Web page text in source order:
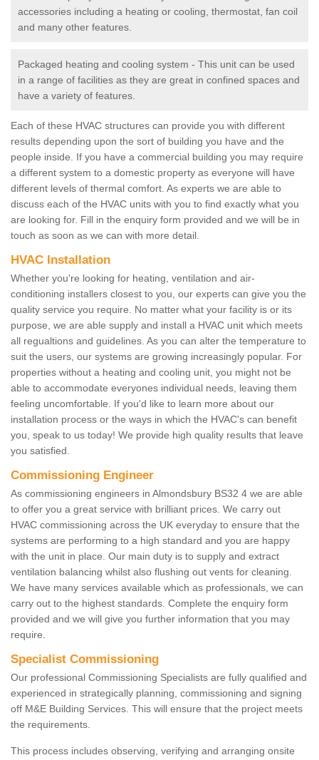
accessories including a heating or cooling, thermostat, fan coil
and many other features.
Packaged heating and cooling system - This unit can be used
in a range of facilities as they are great in confined spaces and
have a variety of features.
Each of these HVAC structures can provide you with different
results depending upon the sort of building you have and the
people inside. If you have a commercial building you may require
a different system to a domestic property as everyone will have
different levels of thermal comfort. As experts we are able to
discuss each of the HVAC units with you to find exactly what you
are looking for. Fill in the enquiry form provided and we will be in
touch as soon as we can with more detail.
HVAC Installation
Whether you're looking for heating, ventilation and air-
conditioning installers closest to you, our experts can give you the
quality service you require. No matter what your facility is or its
purpose, we are able supply and install a HVAC unit which meets
all regualtions and guidelines. As you can alter the temperature to
suit the users, our systems are growing increasingly popular. For
properties without a heating and cooling unit, you might not be
able to accommodate everyones individual needs, leaving them
feeling uncomfortable. If you'd like to learn more about our
installation process or the ways in which the HVAC's can benefit
you, speak to us today! We provide high quality results that leave
you satisfied.
Commissioning Engineer
As commissioning engineers in Almondsbury BS32 4 we are able
to offer you a great service with brilliant prices. We carry out
HVAC commissioning across the UK everyday to ensure that the
systems are performing to a high standard and you are happy
with the unit in place. Our main duty is to supply and extract
ventilation balancing whilst also flushing out vents for cleaning.
We have many services available which as professionals, we can
carry out to the highest standards. Complete the enquiry form
provided and we will give you further information that you may
require.
Specialist Commissioning
Our professional Commissioning Specialists are fully qualified and
experienced in strategically planning, commissioning and signing
off M&E Building Services. This will ensure that the project meets
the requirements.
This process includes observing, verifying and arranging onsite